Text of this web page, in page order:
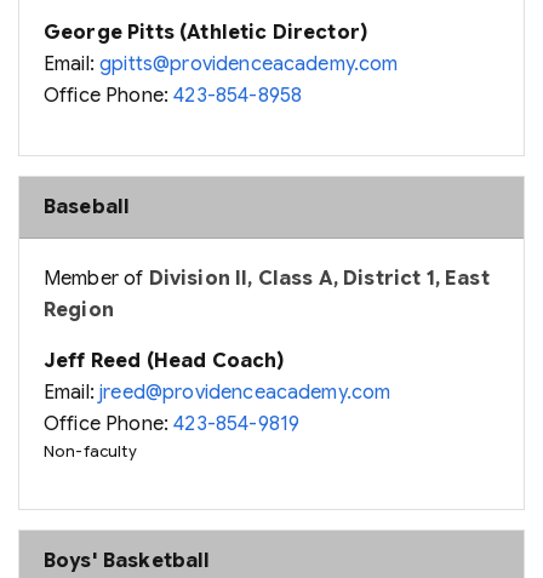
George Pitts (Athletic Director)
Email:gpitts@providenceacademy.com
Office Phone:423-854-8958
Baseball
Member of Division II, Class A, District 1, East
Region
Jeff Reed (Head Coach)
Email:jreed@providenceacademy.com
Office Phone:423-854-9819
Non-faculty
Boys' Basketball